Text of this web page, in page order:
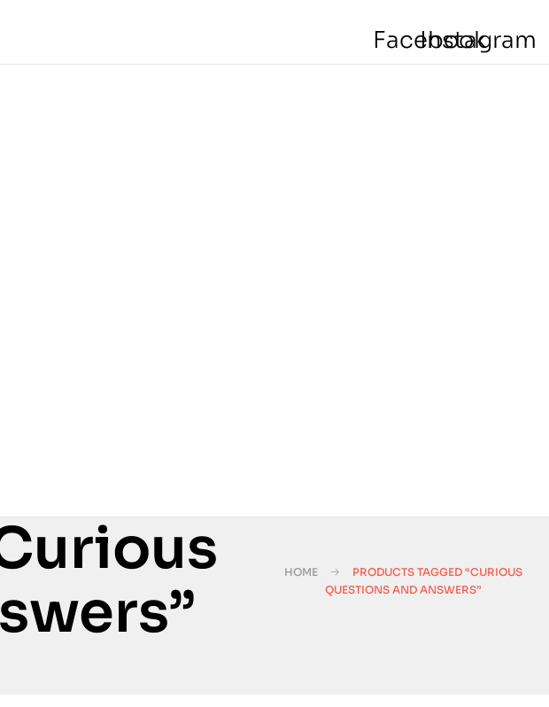
Facebook
Instagram
HOME
PRODUCTS TAGGED “CURIOUS
QUESTIONS AND ANSWERS”